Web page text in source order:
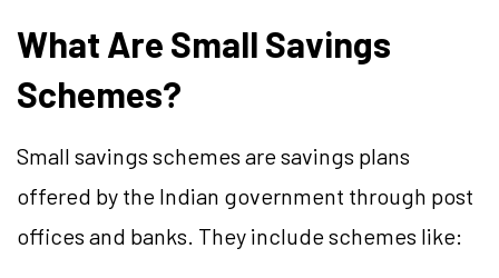
What Are Small Savings
Schemes?
Small savings schemes are savings plans
offered by the Indian government through post
offices and banks. They include schemes like: